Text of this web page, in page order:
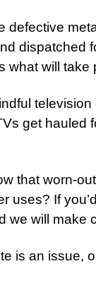
defective
dispatched
what will take
television
get hauled
that worn-
uses? If
we will make
is an issue,